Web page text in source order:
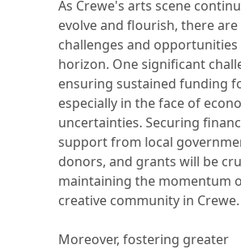
As Crewe's arts scene
evolve and flourish, there
challenges and
horizon. One significant
ensuring sustained funding
especially in the face of
uncertainties. Securing
support from local
donors, and grants will be
maintaining the momentum
creative community in Crewe.
Moreover, fostering greater